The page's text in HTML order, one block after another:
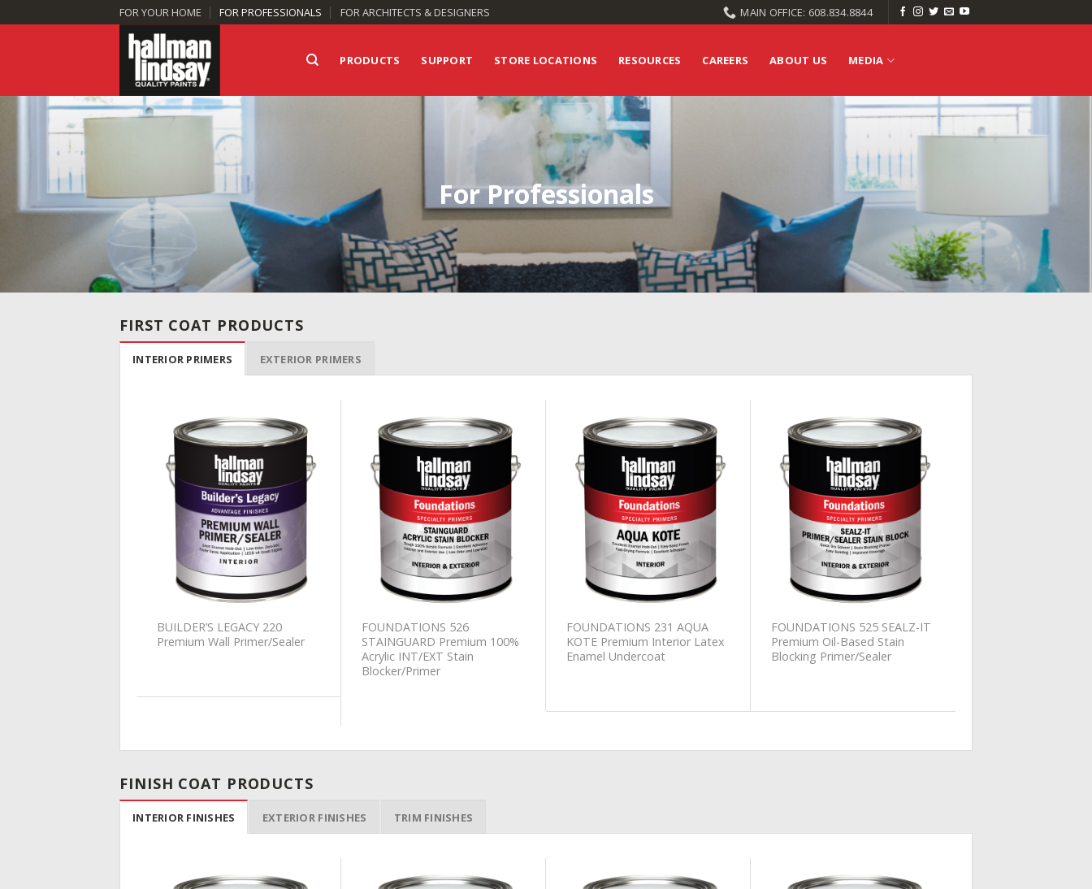
to
FOR YOUR HOME FOR PROFESSIONALS FOR ARCHITECTS & DESIGNERS MAIN OFFICE: 608.834.8844
PRODUCTS SUPPORT STORE LOCATIONS RESOURCES CAREERS ABOUT US MEDIA
For Professionals
FIRST COAT PRODUCTS
INTERIOR PRIMERS EXTERIOR PRIMERS
Wishlist
BUILDER’S LEGACY 220
Premium Wall Primer/Sealer
Wishlist
FOUNDATIONS 526
STAINGUARD Premium 100%
Acrylic INT/EXT Stain
Blocker/Primer
Wishlist
FOUNDATIONS 231 AQUA
KOTE Premium Interior Latex
Enamel Undercoat
Wishlist
FOUNDATIONS 525 SEALZ-IT
Premium Oil-Based Stain
Blocking Primer/Sealer
FINISH COAT PRODUCTS
INTERIOR FINISHES EXTERIOR FINISHES TRIM FINISHES